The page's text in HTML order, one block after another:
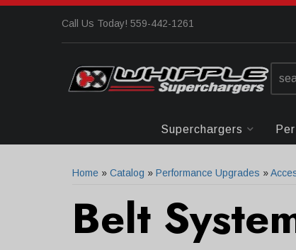
Call Us Today! 559-442-1261
Superchargers
Home » Catalog » Performance Upgrades »
Belt